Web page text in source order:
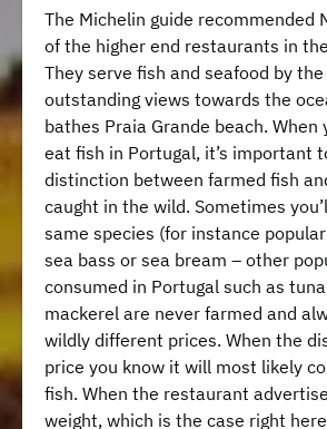
The Michelin guide recommended
of the higher end restaurants in
They serve fish and seafood by
outstanding views towards the
bathes Praia Grande beach. When
eat fish in Portugal, it’s important
distinction between farmed fish
caught in the wild. Sometimes
same species (for instance
sea bass or sea bream – other
consumed in Portugal such as
mackerel are never farmed and
wildly different prices. When the
price you know it will most likely
fish. When the restaurant
weight, which is the case right